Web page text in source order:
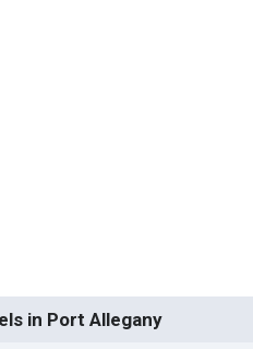
in Port Allegany